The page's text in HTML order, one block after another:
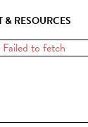
& RESOURCES
Failed to fetch